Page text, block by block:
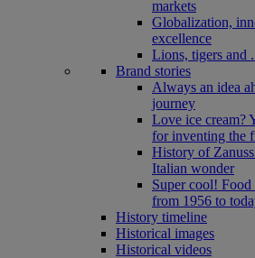
markets
Globalization,
excellence
Lions, tigers and
Brand stories
Always an idea
journey
Love ice cream?
for inventing the
History of
Italian wonder
Super cool!
from 1956 to
History timeline
Historical images
Historical videos